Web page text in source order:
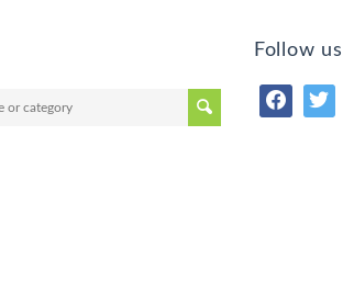
Follow us